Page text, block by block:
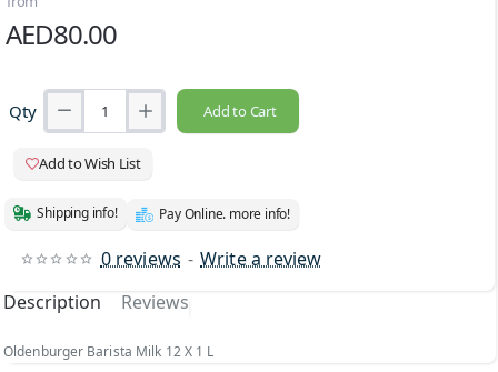
0 reviews - Write a review
AED80.00
Qty Add to Cart
Add to Wish List
Shipping info! Pay Online. more info!
Description Reviews
Oldenburger Barista Milk 12 X 1 L